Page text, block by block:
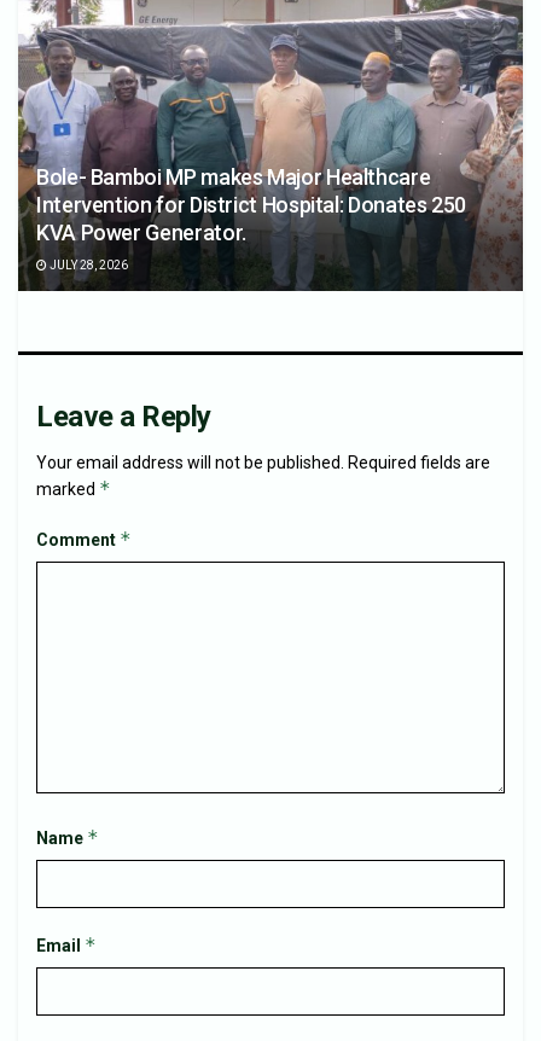
Bole- Bamboi MP makes Major Healthcare
Intervention for District Hospital: Donates 250
KVA Power Generator.
JULY 28, 2026
Leave a Reply
Your email address will not be published.
Required fields are
marked *
Comment *
Name *
Email *